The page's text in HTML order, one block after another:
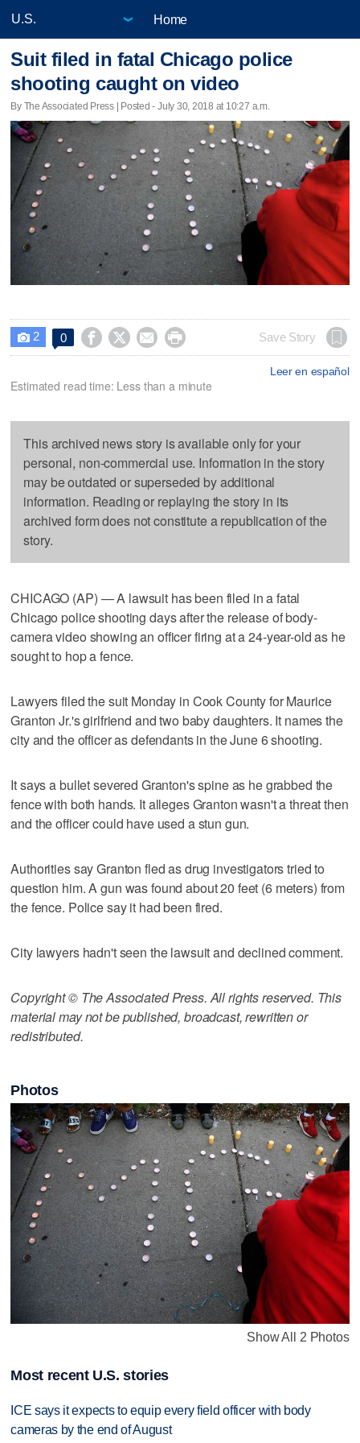
Home
Suit filed in fatal Chicago police
shooting caught on video
By The Associated Press | Posted - July 30, 2018 at 10:27 a.m.
 2 0     Save Story
Leer en español
Estimated read time: Less than a minute
This archived news story is available only for your
personal, non-commercial use. Information in the story
may be outdated or superseded by additional
information. Reading or replaying the story in its
archived form does not constitute a republication of the
story.
CHICAGO (AP) — A lawsuit has been filed in a fatal
Chicago police shooting days after the release of body-
camera video showing an officer firing at a 24-year-old as he
sought to hop a fence.
Lawyers filed the suit Monday in Cook County for Maurice
Granton Jr.'s girlfriend and two baby daughters. It names the
city and the officer as defendants in the June 6 shooting.
It says a bullet severed Granton's spine as he grabbed the
fence with both hands. It alleges Granton wasn't a threat then
and the officer could have used a stun gun.
Authorities say Granton fled as drug investigators tried to
question him. A gun was found about 20 feet (6 meters) from
the fence. Police say it had been fired.
City lawyers hadn't seen the lawsuit and declined comment.
Copyright © The Associated Press. All rights reserved. This
material may not be published, broadcast, rewritten or
redistributed.
Photos
Show All 2 Photos
Most recent U.S. stories
ICE says it expects to equip every field officer with body
cameras by the end of August